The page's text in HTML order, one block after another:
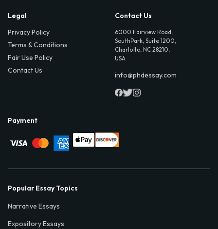
Legal
Privacy Policy
Terms & Conditions
Fair Use Policy
Contact Us
Contact Us
6000 Fairview Road,
SouthPark, Suite 1200,
Charlotte, NC 28210,
USA
info@phdessay.com
Payment
Popular Essay Topics
Narrative Essays
Expository Essays